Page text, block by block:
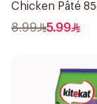
Chicken Pâté
8.99 5.99